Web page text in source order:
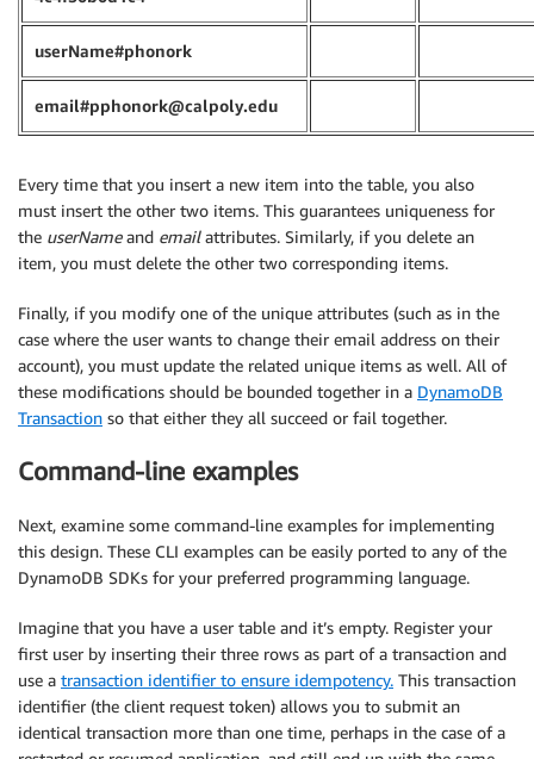
userName#phonork
email#pphonork@calpoly.edu
Every time that you insert a new item into the table, you also
must insert the other two items. This guarantees uniqueness for
the userNameand emailattributes. Similarly, if you delete an
item, you must delete the other two corresponding items.
Finally, if you modify one of the unique attributes (such as in the
case where the user wants to change their email address on their
account), you must update the related unique items as well. All of
these modifications should be bounded together in a DynamoDB
Transaction so that either they all succeed or fail together.
Command-line examples
Next, examine some command-line examples for implementing
this design. These CLI examples can be easily ported to any of the
DynamoDB SDKs for your preferred programming language.
Imagine that you have a user table and it’s empty. Register your
first user by inserting their three rows as part of a transaction and
use a transaction identifier to ensure idempotency. This transaction
identifier (the client request token) allows you to submit an
identical transaction more than one time, perhaps in the case of a